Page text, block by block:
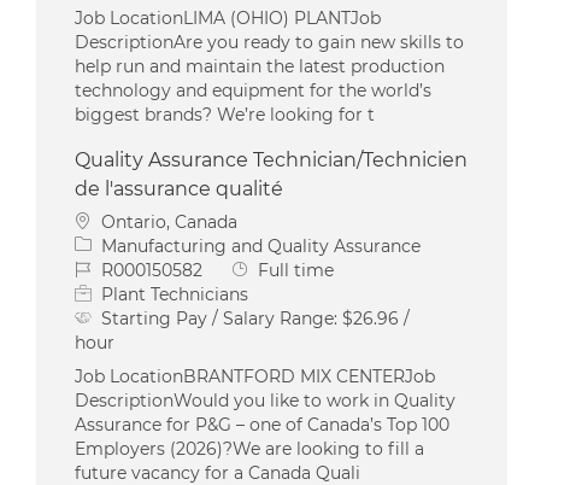
Job LocationLIMA (OHIO) PLANTJob
DescriptionAre you ready to gain new skills to
help run and maintain the latest production
technology and equipment for the world’s
biggest brands? We’re looking for t
Quality Assurance Technician/Technicien
de l'assurance qualité
Location
Ontario, Canada
Category
Manufacturing and Quality Assurance
Job IdR000150582 Job Type
Full time
Plant Technicians
Starting Pay / Salary Range:$26.96 /
hour
Job LocationBRANTFORD MIX CENTERJob
DescriptionWould you like to work in Quality
Assurance for P&G – one of Canada’s Top 100
Employers (2026)?We are looking to fill a
future vacancy for a Canada Quali